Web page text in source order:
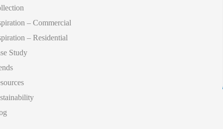
– Commercial
– Residential
Study